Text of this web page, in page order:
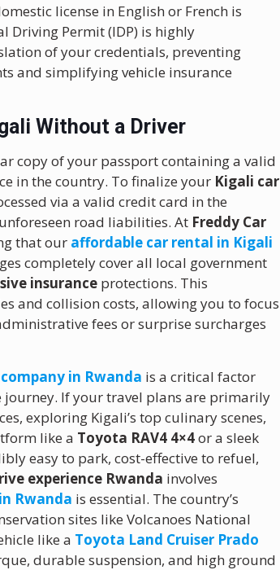
license in English or French is
Driving Permit (IDP) is highly
of your credentials, preventing
and simplifying vehicle insurance
Without a Driver
copy of your passport containing a valid
in the country. To finalize your Kigali car
via a valid credit card in the
road liabilities. At Freddy Car
that our affordable car rental in Kigali
completely cover all local government
insurance protections. This
and collision costs, allowing you to focus
fees or surprise surcharges
in Rwanda is a critical factor
If your travel plans are primarily
exploring Kigali’s top culinary scenes,
like a Toyota RAV4 4×4or a sleek
easy to park, cost-effective to refuel,
experience Rwanda involves
Rwanda is essential. The country’s
sites like Volcanoes National
like a Toyota Land Cruiser Prado
durable suspension, and high ground